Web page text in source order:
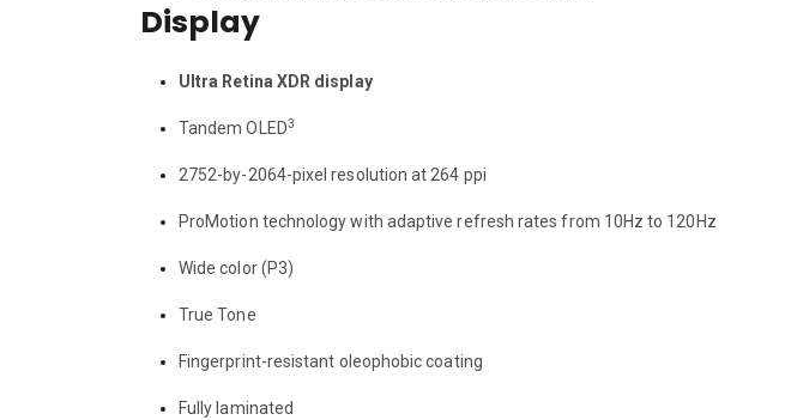
Display
Ultra Retina XDR display
Tandem OLED3
2752-by-2064-pixel resolution at 264 ppi
ProMotion technology with adaptive refresh rates from 10Hz to 120Hz
Wide color (P3)
True Tone
Fingerprint-resistant oleophobic coating
Fully laminated